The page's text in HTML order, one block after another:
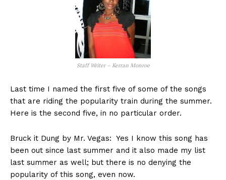
Staff Writer – Kerran Monroe
Last time I named the first five of some of the songs
that are riding the popularity train during the summer.
Here is the second five, in no particular order.
Bruck it Dung by Mr. Vegas: Yes I know this song has
been out since last summer and it also made my list
last summer as well; but there is no denying the
popularity of this song, even now.